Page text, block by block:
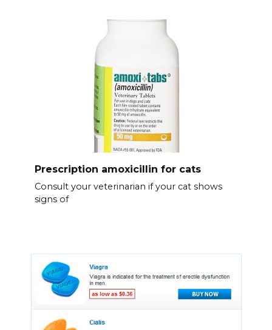
Prescription amoxicillin for cats
Consult your veterinarian if your cat shows
signs of